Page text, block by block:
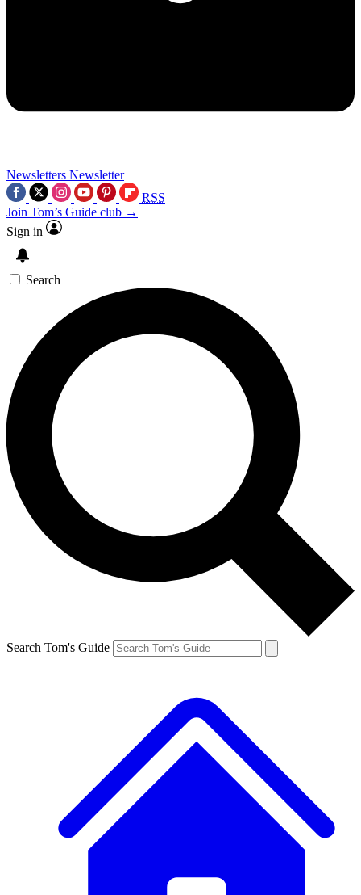
Newsletters Newsletter
RSS
Join Tom’s Guide club →
Sign in
Search
Search Tom's Guide